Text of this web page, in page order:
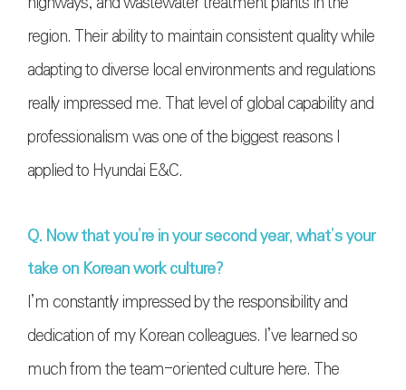
region. Their ability to maintain consistent quality while
adapting to diverse local environments and regulations
really impressed me. That level of global capability and
professionalism was one of the biggest reasons I
applied to Hyundai E&C.
Q. Now that you’re in your second year, what’s your
take on Korean work culture?
I’m constantly impressed by the responsibility and
dedication of my Korean colleagues. I’ve learned so
much from the team-oriented culture here. The